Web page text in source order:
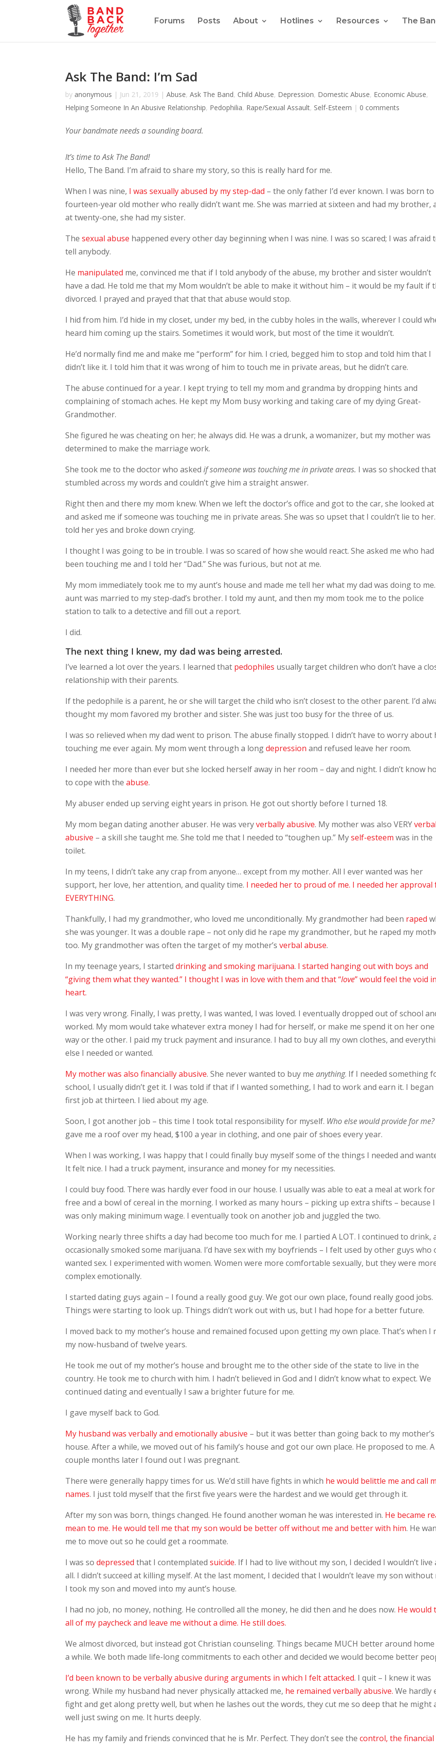
Forums Posts About Hotlines Resources The
Ask The Band: I’m Sad
by anonymous | Jun 21, 2019 |Abuse,Ask The Band, Child Abuse, Depression, Domestic Abuse, Economic Abuse,
Helping Someone In An Abusive Relationship, Pedophilia, Rape/Sexual Assault, Self-Esteem | 0 comments
Your bandmate needs a sounding board.
It’s time to Ask The Band!
Hello, The Band. I’m afraid to share my story, so this is really hard for me.
When I was nine, I was sexually abused by my step-dad – the only father I’d ever known. I was born to
fourteen-year old mother who really didn’t want me. She was married at sixteen and had my brother,
at twenty-one, she had my sister.
The sexual abuse happened every other day beginning when I was nine. I was so scared; I was afraid
tell anybody.
He manipulated me, convinced me that if I told anybody of the abuse, my brother and sister wouldn’t
have a dad. He told me that my Mom wouldn’t be able to make it without him – it would be my fault if
divorced. I prayed and prayed that that that abuse would stop.
I hid from him. I’d hide in my closet, under my bed, in the cubby holes in the walls, wherever I could
heard him coming up the stairs. Sometimes it would work, but most of the time it wouldn’t.
He’d normally find me and make me “perform” for him. I cried, begged him to stop and told him that I
didn’t like it. I told him that it was wrong of him to touch me in private areas, but he didn’t care.
The abuse continued for a year. I kept trying to tell my mom and grandma by dropping hints and
complaining of stomach aches. He kept my Mom busy working and taking care of my dying Great-
Grandmother.
She figured he was cheating on her; he always did. He was a drunk, a womanizer, but my mother was
determined to make the marriage work.
She took me to the doctor who askedif someone was touching me in private areas. I was so shocked
stumbled across my words and couldn’t give him a straight answer.
Right then and there my mom knew. When we left the doctor’s office and got to the car, she looked at
and asked me if someone was touching me in private areas. She was so upset that I couldn’t lie to
told her yes and broke down crying.
I thought I was going to be in trouble. I was so scared of how she would react. She asked me who had
been touching me and I told her “Dad.” She was furious, but not at me.
My mom immediately took me to my aunt’s house and made me tell her what my dad was doing to
aunt was married to my step-dad’s brother. I told my aunt, and then my mom took me to the police
station to talk to a detective and fill out a report.
I did.
The next thing I knew, my dad was being arrested.
I’ve learned a lot over the years. I learned that pedophiles usually target children who don’t have a
relationship with their parents.
If the pedophile is a parent, he or she will target the child who isn’t closest to the other parent. I’d
thought my mom favored my brother and sister. She was just too busy for the three of us.
I was so relieved when my dad went to prison. The abuse finally stopped. I didn’t have to worry about
touching me ever again. My mom went through a longdepressionand refused leave her room.
I needed her more than ever but she locked herself away in her room – day and night. I didn’t know
to cope with theabuse.
My abuser ended up serving eight years in prison. He got out shortly before I turned 18.
My mom began dating another abuser. He was veryverbally abusive. My mother was also VERY
abusive – a skill she taught me. She told me that I needed to “toughen up.” Myself-esteem was in the
toilet.
In my teens, I didn’t take any crap from anyone… except from my mother. All I ever wanted was her
support, her love, her attention, and quality time. I needed her to proud of me. I needed her approval
EVERYTHING.
Thankfully, I had my grandmother, who loved me unconditionally. My grandmother had been raped
she was younger. It was a double rape – not only did he rape my grandmother, but he raped my
too. My grandmother was often the target of my mother’sverbal abuse.
In my teenage years, I starteddrinking and smoking marijuana. I started hanging out with boys and
“giving them what they wanted.” I thought I was in love with them and that “love” would feel the void
heart.
I was very wrong. Finally, I was pretty, I was wanted, I was loved. I eventually dropped out of school
worked. My mom would take whatever extra money I had for herself, or make me spend it on her one
way or the other. I paid my truck payment and insurance. I had to buy all my own clothes, and
else I needed or wanted.
My mother was also financially abusive. She never wanted to buy meanything. If I needed something
school, I usually didn’t get it. I was told if that if I wanted something, I had to work and earn it. I began
first job at thirteen. I lied about my age.
Soon, I got another job – this time I took total responsibility for myself. Who else would provide for me?
gave me a roof over my head, $100 a year in clothing, and one pair of shoes every year.
When I was working, I was happy that I could finally buy myself some of the things I needed and
It felt nice. I had a truck payment, insurance and money for my necessities.
I could buy food. There was hardly ever food in our house. I usually was able to eat a meal at work for
free and a bowl of cereal in the morning. I worked as many hours – picking up extra shifts – because I
was only making minimum wage. I eventually took on another job and juggled the two.
Working nearly three shifts a day had become too much for me. I partied A LOT. I continued to drink,
occasionally smoked some marijuana. I’d have sex with my boyfriends – I felt used by other guys who
wanted sex. I experimented with women. Women were more comfortable sexually, but they were
complex emotionally.
I started dating guys again – I found a really good guy. We got our own place, found really good jobs.
Things were starting to look up. Things didn’t work out with us, but I had hope for a better future.
I moved back to my mother’s house and remained focused upon getting my own place. That’s when I
my now-husband of twelve years.
He took me out of my mother’s house and brought me to the other side of the state to live in the
country. He took me to church with him. I hadn’t believed in God and I didn’t know what to expect. We
continued dating and eventually I saw a brighter future for me.
I gave myself back to God.
My husband was verbally and emotionally abusive – but it was better than going back to my mother’s
house. After a while, we moved out of his family’s house and got our own place. He proposed to me. A
couple months later I found out I was pregnant.
There were generally happy times for us. We’d still have fights in which he would belittle me and call
names. I just told myself that the first five years were the hardest and we would get through it.
After my son was born, things changed. He found another woman he was interested in. He became
mean to me. He would tell me that my son would be better off without me and better with him. He
me to move out so he could get a roommate.
I was sodepressedthat I contemplatedsuicide. If I had to live without my son, I decided I wouldn’t live
all. I didn’t succeed at killing myself. At the last moment, I decided that I wouldn’t leave my son without
I took my son and moved into my aunt’s house.
I had no job, no money, nothing. He controlled all the money, he did then and he does now. He would
all of my paycheck and leave me without a dime. He still does.
We almost divorced, but instead got Christian counseling. Things became MUCH better around
a while. We both made life-long commitments to each other and decided we would become better
I’d been known to be verbally abusive during arguments in which I felt attacked. I quit – I knew it was
wrong. While my husband had never physically attacked me, he remained verbally abusive. We hardly
fight and get along pretty well, but when he lashes out the words, they cut me so deep that he might
well just swing on me. It hurts deeply.
He has my family and friends convinced that he is Mr. Perfect. They don’t see thecontrol, the financial